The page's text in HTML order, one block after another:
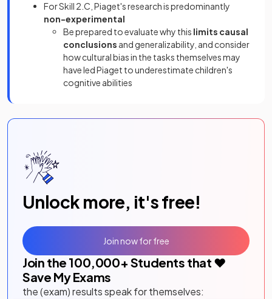
For Skill 2.C, Piaget's research is predominantly
non-experimental
Be prepared to evaluate why this limits causal
conclusions and generalizability, and consider
how cultural bias in the tasks themselves may
have led Piaget to underestimate children's
cognitive abilities
Unlock more, it's free!
Join the 100,000+ Students that ❤️
Save My Exams
the (exam) results speak for themselves:
Join now for free